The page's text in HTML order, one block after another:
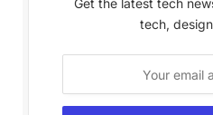
Get the latest tech
tech,